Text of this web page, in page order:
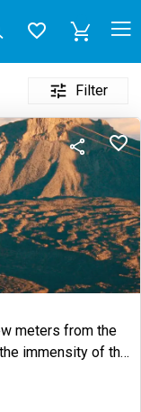
Filter
meters from the
immensity of the